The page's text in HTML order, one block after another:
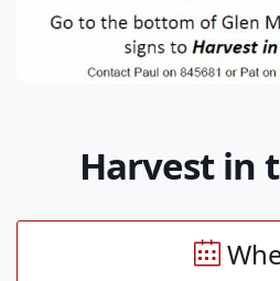
Harvest in